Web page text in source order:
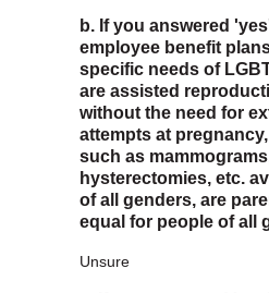
b. If you answered
employee benefit
specific needs of
are assisted
without the need for
attempts at
such as
hysterectomies, etc.
of all genders, are
equal for people of all
Unsure